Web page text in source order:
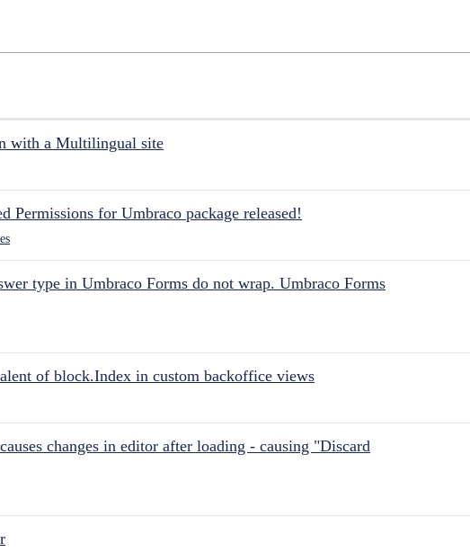
with a Multilingual site
Permissions for Umbraco package released!
type in Umbraco Forms do not wrap. Umbraco Forms
of block.Index in custom backoffice views
changes in editor after loading - causing "Discard